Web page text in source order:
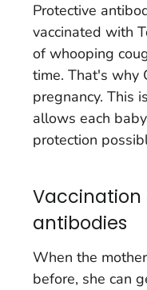
Protective
vaccinated with
of whooping
time. That's why
pregnancy. This
allows each
protection
antibodies
When the
before, she can